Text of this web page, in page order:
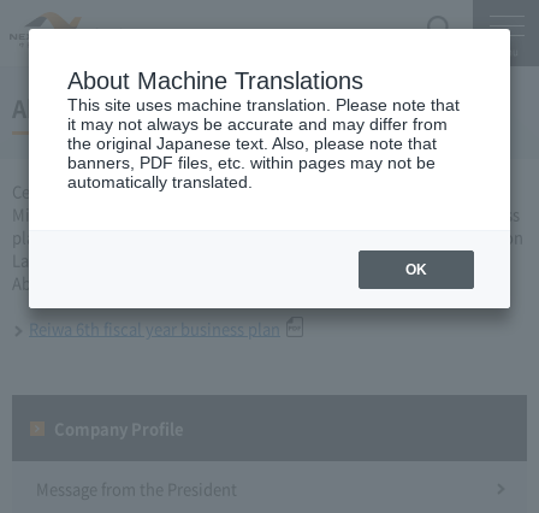
About the Reiwa 6th fiscal year business plan
Central Nippon Expressway Company Limited, Ltd. applied to the
Minister of Land, Infrastructure, Transport and Tourism for a business
plan for fiscal year 2020 based on Article 10 of Expressway Corporation
Law, and received approval on March 27.
About business plan which received authorization, it is as follows.
Reiwa 6th fiscal year business plan
Message from the President
About Machine Translations
This site uses machine translation. Please note that
it may not always be accurate and may differ from
the original Japanese text. Also, please note that
banners, PDF files, etc. within pages may not be
automatically translated.
OK